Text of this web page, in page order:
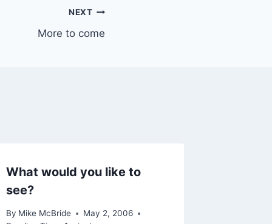
NEXT
More to come
What would you like to
see?
By Mike McBride
May 2, 2006